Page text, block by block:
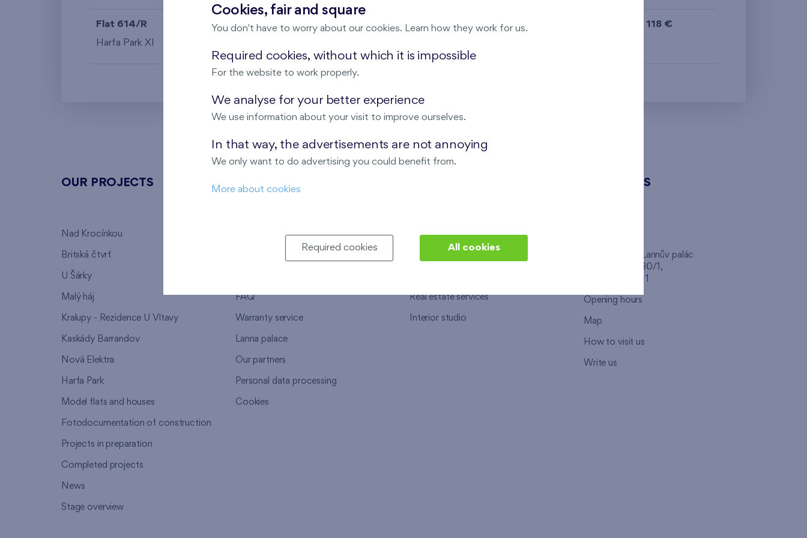
Flat 614/R 4+k 100,9 m Loggia (12,9 m ), Garage ,Storage room
Harfa Park XI
622 118 €
OUR PROJECTS
Nad Krocínkou
Britská čtvrť
U Šárky
Malý háj
Kralupy - Rezidence U Vltavy
Kaskády Barrandov
Nová Elektra
Harfa Park
Model flats and houses
Fotodocumentation of construction
Projects in preparation
Completed projects
News
Stage overview
ABOUT US
Why to choose Finep
FAQ
Warranty service
Lanna palace
Our partners
Personal data processing
Cookies
Financial services
Real estate services
Interior studio
CONTACTS
Client Center, Lannův palác
Havlíčkova 1030/1,
Opening hours
Map
How to visit us
Write us
Cookies, fair and square
You don't have to worry about our cookies. Learn how they work for us.
Required cookies, without which it is impossible
For the website to work properly.
We analyse for your better experience
We use information about your visit to improve ourselves.
In that way, the advertisements are not annoying
We only want to do advertising you could benefit from.
More about cookies
Required cookies All cookies